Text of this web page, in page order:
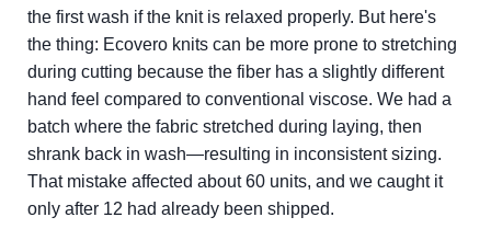
the first wash if the knit is relaxed properly. But here's
the thing: Ecovero knits can be more prone to stretching
during cutting because the fiber has a slightly different
hand feel compared to conventional viscose. We had a
batch where the fabric stretched during laying, then
shrank back in wash—resulting in inconsistent sizing.
That mistake affected about 60 units, and we caught it
only after 12 had already been shipped.